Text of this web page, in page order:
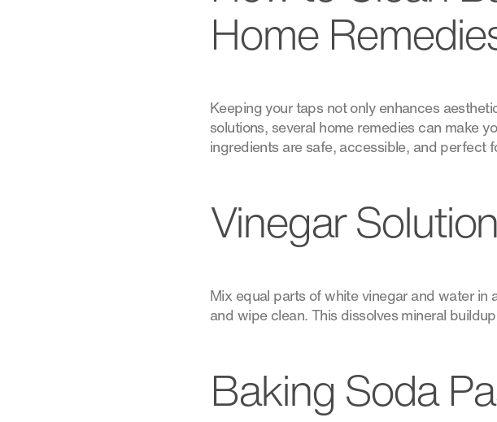
Home
Keeping your taps not only enhances
solutions, several home remedies can make
ingredients are safe, accessible, and perfect
Vinegar
Mix equal parts of white vinegar and water
and wipe clean. This dissolves mineral
Baking Soda